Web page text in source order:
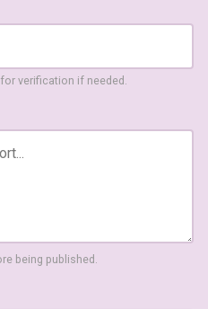
verification if needed.
being published.